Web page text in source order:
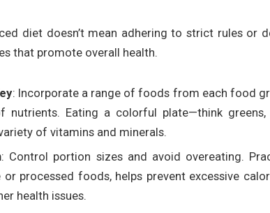
diet doesn’t mean adhering to strict rules or
that promote overall health.
: Incorporate a range of foods from each food
nutrients. Eating a colorful plate—think
of vitamins and minerals.
: Control portion sizes and avoid overeating.
or processed foods, helps prevent excessive
health issues.